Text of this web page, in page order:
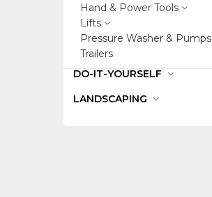
Hand & Power Tools
Lifts
Pressure Washer & Pumps
Trailers
DO-IT-YOURSELF
LANDSCAPING